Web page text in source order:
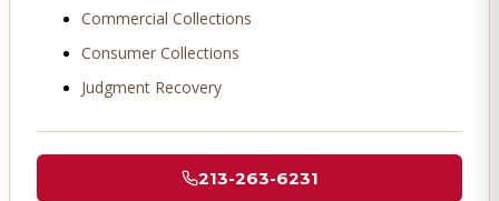
Commercial Collections
Consumer Collections
Judgment Recovery
213-263-6231